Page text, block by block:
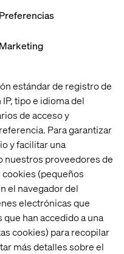
estándar de registro de
tipo e idioma del
de acceso y
Para garantizar
y facilitar una
nuestros proveedores de
(pequeños
el navegador del
electrónicas que
han accedido a una
cookies) para recopilar
más detalles sobre el
Preferencias
Marketing
we call ’thin slice’. This
regular deliverables
to help them
connected
intelligence and
organisations
and learn
sectors can
you can